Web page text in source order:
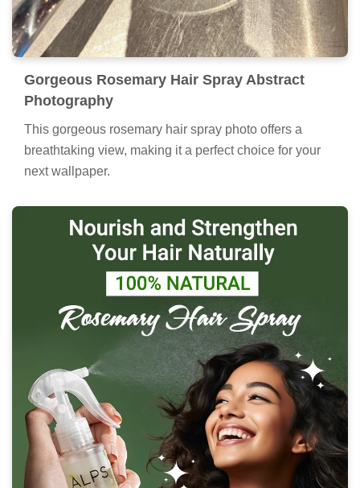
Gorgeous Rosemary Hair Spray Abstract
Photography
This gorgeous rosemary hair spray photo offers a
breathtaking view, making it a perfect choice for your
next wallpaper.